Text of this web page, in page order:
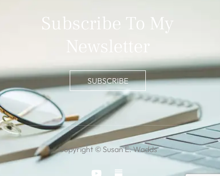
Subscribe To My
SUBSCRIBE
Copyright © Susan E. Wadds